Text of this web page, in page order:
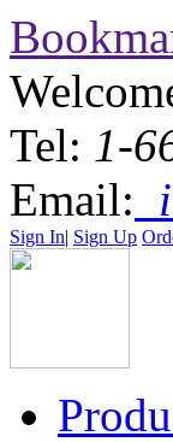
Tel: 1-
Email:
Sign In| Sign Up